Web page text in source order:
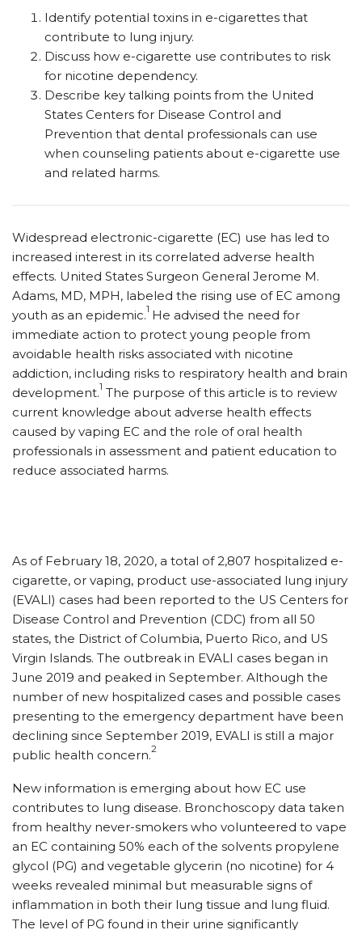
Identify potential toxins in e-cigarettes that
contribute to lung injury.
Discuss how e-cigarette use contributes to risk
for nicotine dependency.
Describe key talking points from the United
States Centers for Disease Control and
Prevention that dental professionals can use
when counseling patients about e-cigarette use
and related harms.
Widespread electronic-cigarette (EC) use has led to
increased interest in its correlated adverse health
effects. United States Surgeon General Jerome M.
Adams, MD, MPH, labeled the rising use of EC among
youth as an epidemic.1 He advised the need for
immediate action to protect young people from
avoidable health risks associated with nicotine
addiction, including risks to respiratory health and brain
development.1 The purpose of this article is to review
current knowledge about adverse health effects
caused by vaping EC and the role of oral health
professionals in assessment and patient education to
reduce associated harms.
As of February 18, 2020, a total of 2,807 hospitalized e-
cigarette, or vaping, product use-associated lung injury
(EVALI) cases had been reported to the US Centers for
Disease Control and Prevention (CDC) from all 50
states, the District of Columbia, Puerto Rico, and US
Virgin Islands. The outbreak in EVALI cases began in
June 2019 and peaked in September. Although the
number of new hospitalized cases and possible cases
presenting to the emergency department have been
declining since September 2019, EVALI is still a major
public health concern.2
New information is emerging about how EC use
contributes to lung disease. Bronchoscopy data taken
from healthy never-smokers who volunteered to vape
an EC containing 50% each of the solvents propylene
glycol (PG) and vegetable glycerin (no nicotine) for 4
weeks revealed minimal but measurable signs of
inflammation in both their lung tissue and lung fluid.
The level of PG found in their urine significantly